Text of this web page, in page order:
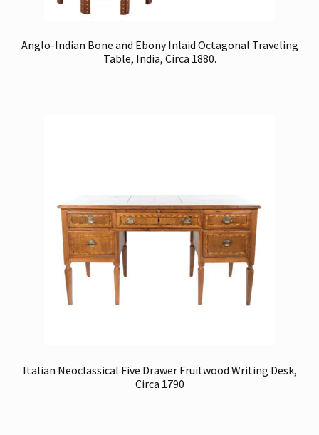
Anglo-Indian Bone and Ebony Inlaid Octagonal Traveling
Table, India, Circa 1880.
Italian Neoclassical Five Drawer Fruitwood Writing Desk,
Circa 1790